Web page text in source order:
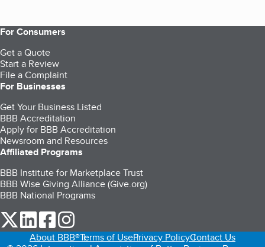
For Consumers
Get a Quote
Start a Review
File a Complaint
For Businesses
Get Your Business Listed
BBB Accreditation
Apply for BBB Accreditation
Newsroom and Resources
Affiliated Programs
BBB Institute for Marketplace Trust
BBB Wise Giving Alliance (Give.org)
BBB National Programs
our Twitter (opens in a new tab)
our LinkedIn (opens in a new tab)
our Facebook (opens in a new tab)
About BBB®Terms of UsePrivacy PolicyContact Us